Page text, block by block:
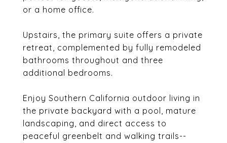
or a home office.
Upstairs, the primary suite offers a private
retreat, complemented by fully remodeled
bathrooms throughout and three
additional bedrooms.
Enjoy Southern California outdoor living in
the private backyard with a pool, mature
landscaping, and direct access to
peaceful greenbelt and walking trails--